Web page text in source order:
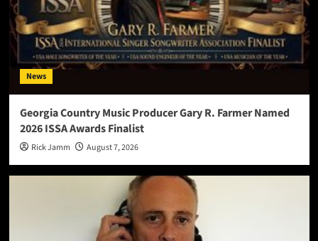
News
Georgia Country Music Producer Gary R. Farmer Named
2026 ISSA Awards Finalist
Rick Jamm August 7, 2026